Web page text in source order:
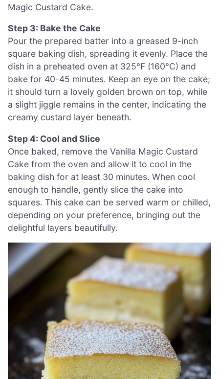
Magic Custard Cake.
Step 3: Bake the Cake
Pour the prepared batter into a greased 9-inch
square baking dish, spreading it evenly. Place the
dish in a preheated oven at 325°F (160°C) and
bake for 40-45 minutes. Keep an eye on the cake;
it should turn a lovely golden brown on top, while
a slight jiggle remains in the center, indicating the
creamy custard layer beneath.
Step 4: Cool and Slice
Once baked, remove the Vanilla Magic Custard
Cake from the oven and allow it to cool in the
baking dish for at least 30 minutes. When cool
enough to handle, gently slice the cake into
squares. This cake can be served warm or chilled,
depending on your preference, bringing out the
delightful layers beautifully.